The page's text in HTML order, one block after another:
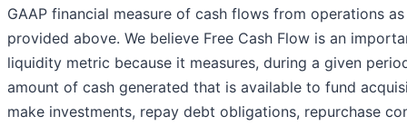
GAAP financial measure of cash flows from operations as
provided above. We believe Free Cash Flow is an
liquidity metric because it measures, during a given
amount of cash generated that is available to fund
make investments, repay debt obligations, repurchase